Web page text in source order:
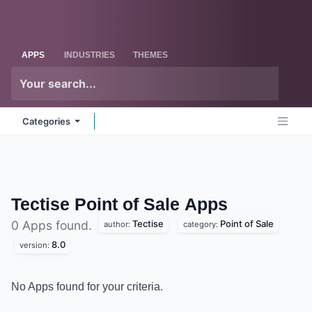
APPS INDUSTRIES THEMES
Categories
Tectise Point of Sale Apps
0 Apps found. author: Tectise category: Point of Sale
version: 8.0
No Apps found for your criteria.